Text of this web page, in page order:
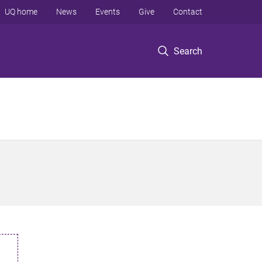
Search
UQ home News Events Give Contact